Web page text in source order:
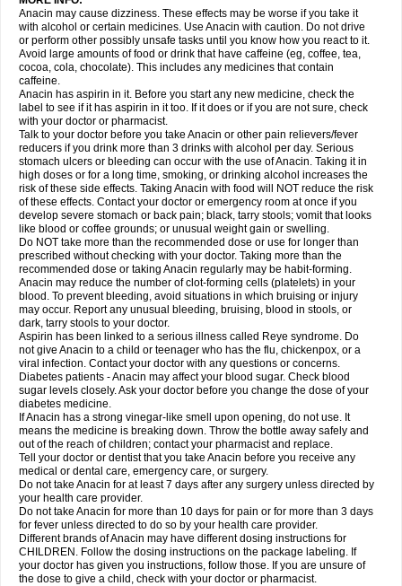
Plicet Plivamed Plovacal Pmol Polmofen Pontalsic Poro Pracetam
Praxion Prefer Primadol Primiza Prodeine Profenal Progesic Prolief
Prontopyrin Propyretic Protamol Pymeditavic Pyradol Pyral Pyralen
Pyralgin Pyretinol Pyrex Pyrexin Pyrexon Pyrigesic Pyrinazin Ramol
Rapidol
Rapidon Razimol Relaxibys Relaxon Reliv Remedeine
Remedol Reset Resolvebohm Revanin Rhinofebryl Ritemed Robaxacet
Robaxisal
Rokamol Roxilox Rubophen Sanador
Sanaflu
Sanalgin Sanicopyrine Sanipirina Sanmol Sapramol Saridon Sarutu
Scopamin Scutamil Sedalito Sensamol Servigesic Setamol Sifenol Silpa
Sinalgia
Sinapol Singrips Sinmol
Sinutab Sistenol Snaplets-fr Solpadol Spasgone Spashi plus Spasmend
Spectrapain Strength Supofen Supracalm Tachiforte Tachipirin
Tachipirina Tafirol Talgo Talvosilen Tamen Tamol Tandamol Tapsin
Tazamol Teedex Temol Tempil Tempol Tempra Teralgex Termacet
Termalgin Termalgine Termidor Termocatil Termofren Tetradox
Thomapyrin Tiffy Tilalgin Tilderol Timidal Tinten Titretta Tramacet Tramil
Treupel Triatec-30 Trimedil Turpan Tydenol Tydol Tylephen Tylex Tylol
Tylox Ultracet Ultracod Ultrafen Ultragin Umbral Unigan Vegantalgin
Vermidon Vestax Vick Viclor Vimergol Vimoli Vivimed Volpan Winadol
Winasorb Witte kruis Xcel Xepamol Xpa Xumadol Zaldaks Zaldiar
Zanidion
Zapain Zaramol Zerin Zydone
Anacin may cause dizziness. These effects may be worse if you take it
with alcohol or certain medicines. Use Anacin with caution. Do not drive
or perform other possibly unsafe tasks until you know how you react to it.
Avoid large amounts of food or drink that have caffeine (eg, coffee, tea,
cocoa, cola, chocolate). This includes any medicines that contain
caffeine.
Anacin has aspirin in it. Before you start any new medicine, check the
label to see if it has aspirin in it too. If it does or if you are not sure, check
with your doctor or pharmacist.
Talk to your doctor before you take Anacin or other pain relievers/fever
reducers if you drink more than 3 drinks with alcohol per day. Serious
stomach ulcers or bleeding can occur with the use of Anacin. Taking it in
high doses or for a long time, smoking, or drinking alcohol increases the
risk of these side effects. Taking Anacin with food will NOT reduce the risk
of these effects. Contact your doctor or emergency room at once if you
develop severe stomach or back pain; black, tarry stools; vomit that looks
like blood or coffee grounds; or unusual weight gain or swelling.
Do NOT take more than the recommended dose or use for longer than
prescribed without checking with your doctor. Taking more than the
recommended dose or taking Anacin regularly may be habit-forming.
Anacin may reduce the number of clot-forming cells (platelets) in your
blood. To prevent bleeding, avoid situations in which bruising or injury
may occur. Report any unusual bleeding, bruising, blood in stools, or
dark, tarry stools to your doctor.
Aspirin has been linked to a serious illness called Reye syndrome. Do
not give Anacin to a child or teenager who has the flu, chickenpox, or a
viral infection. Contact your doctor with any questions or concerns.
Diabetes patients - Anacin may affect your blood sugar. Check blood
sugar levels closely. Ask your doctor before you change the dose of your
diabetes medicine.
If Anacin has a strong vinegar-like smell upon opening, do not use. It
means the medicine is breaking down. Throw the bottle away safely and
out of the reach of children; contact your pharmacist and replace.
Tell your doctor or dentist that you take Anacin before you receive any
medical or dental care, emergency care, or surgery.
Do not take Anacin for at least 7 days after any surgery unless directed by
your health care provider.
Do not take Anacin for more than 10 days for pain or for more than 3 days
for fever unless directed to do so by your health care provider.
Different brands of Anacin may have different dosing instructions for
CHILDREN. Follow the dosing instructions on the package labeling. If
your doctor has given you instructions, follow those. If you are unsure of
the dose to give a child, check with your doctor or pharmacist.